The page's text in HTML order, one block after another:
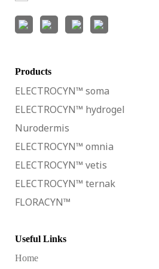
Useful Links
Home
Products
ELECTROCYN™ soma
ELECTROCYN™ hydrogel
Nurodermis
ELECTROCYN™ omnia
ELECTROCYN™ vetis
ELECTROCYN™ ternak
FLORACYN™